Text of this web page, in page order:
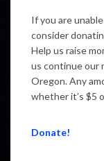
If you are
consider
Help us raise
us continue our
Oregon. Any
whether it’s $5
Donate!